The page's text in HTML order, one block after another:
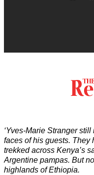
‘Yves-Marie Stranger
faces of his guests. They
trekked across Kenya’s
Argentine pampas. But
highlands of Ethiopia.